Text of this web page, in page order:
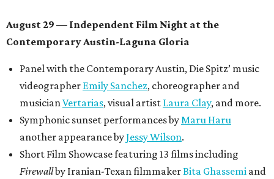
August 29 — Independent Film Night at the
Contemporary Austin-Laguna Gloria
Panel with the Contemporary Austin, Die Spitz’ music
videographer Emily Sanchez, choreographer and
musicianVertarias, visual artist Laura Clay, and more.
Symphonic sunset performances byMaru Haru
another appearance byJessy Wilson.
Short Film Showcase featuring 13 films including
Firewallby Iranian-Texan filmmakerBita Ghassemi and